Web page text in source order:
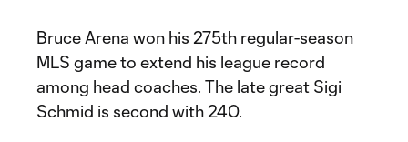
Bruce Arena won his 275th regular-season
MLS game to extend his league record
among head coaches. The late great Sigi
Schmid is second with 240.